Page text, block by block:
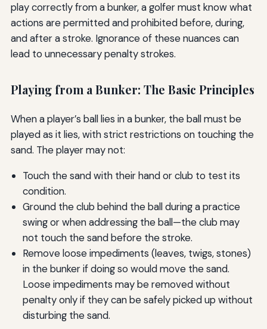
play correctly from a bunker, a golfer must know what
actions are permitted and prohibited before, during,
and after a stroke. Ignorance of these nuances can
lead to unnecessary penalty strokes.
Playing from a Bunker: The Basic Principles
When a player’s ball lies in a bunker, the ball must be
played as it lies, with strict restrictions on touching the
sand. The player may not:
Touch the sand with their hand or club to test its
condition.
Ground the club behind the ball during a practice
swing or when addressing the ball—the club may
not touch the sand before the stroke.
Remove loose impediments (leaves, twigs, stones)
in the bunker if doing so would move the sand.
Loose impediments may be removed without
penalty only if they can be safely picked up without
disturbing the sand.